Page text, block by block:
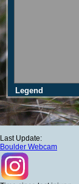
Legend
Last Update:
Boulder Webcam